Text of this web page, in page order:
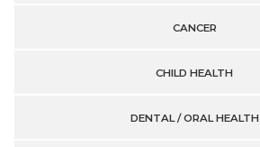
CANCER
CHILD HEALTH
DENTAL / ORAL HEALTH